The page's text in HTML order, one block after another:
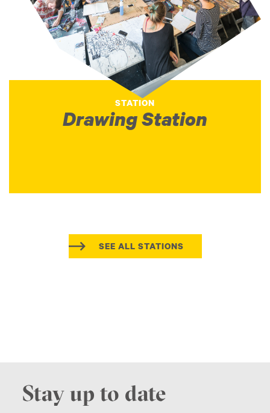
STATION
Drawing Station
SEE ALL STATIONS
Stay up to date